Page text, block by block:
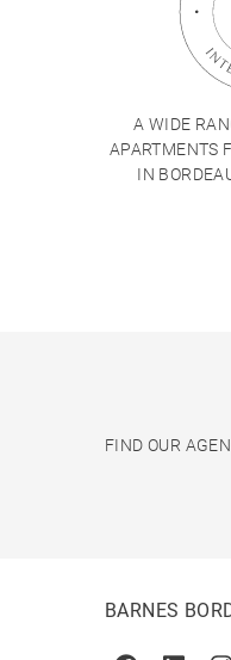
A WIDE
APARTMENTS
IN
FIND OUR
BARNES